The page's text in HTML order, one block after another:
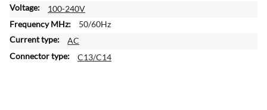
n
f
r
m
100-240V
50/60Hz
AC
C13/C14